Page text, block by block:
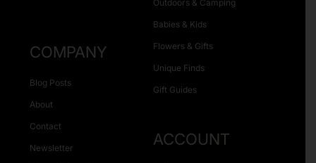
Outdoors & Camping
Babies & Kids
Flowers & Gifts
Unique Finds
Gift Guides
COMPANY
Blog Posts
About
Contact
Newsletter ACCOUNT